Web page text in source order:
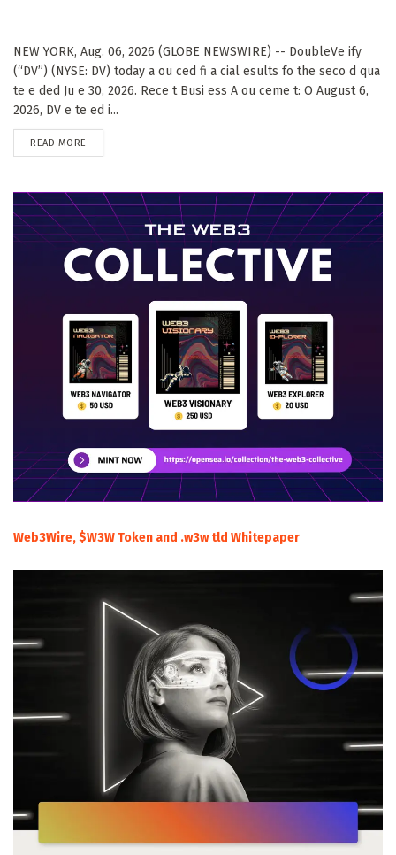
NEW YORK, Aug. 06, 2026 (GLOBE NEWSWIRE) -- DoubleVe ify
(“DV”) (NYSE: DV) today a ou ced fi a cial esults fo the seco d qua
te e ded Ju e 30, 2026. Rece t Busi ess A ou ceme t: O August 6,
2026, DV e te ed i...
READ MORE
Web3Wire, $W3W Token and .w3w tld Whitepaper